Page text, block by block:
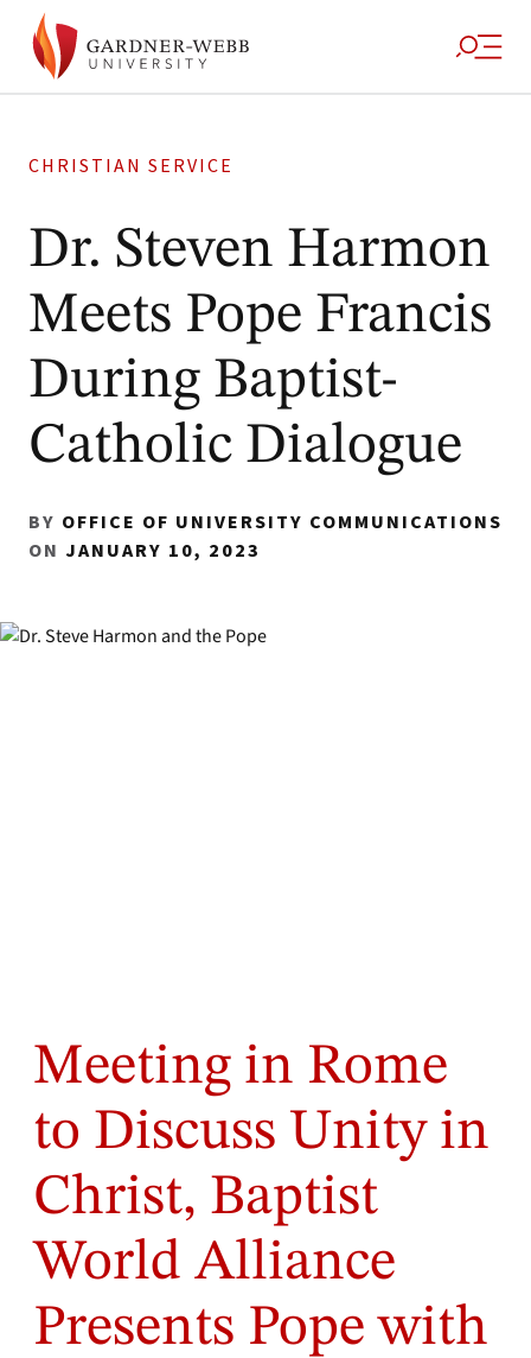
CHRISTIAN SERVICE
Dr. Steven Harmon
Meets Pope Francis
During Baptist-
Catholic Dialogue
BY OFFICE OF UNIVERSITY COMMUNICATIONS
ON JANUARY 10, 2023
Meeting in Rome
to Discuss Unity in
Christ, Baptist
World Alliance
Presents Pope with